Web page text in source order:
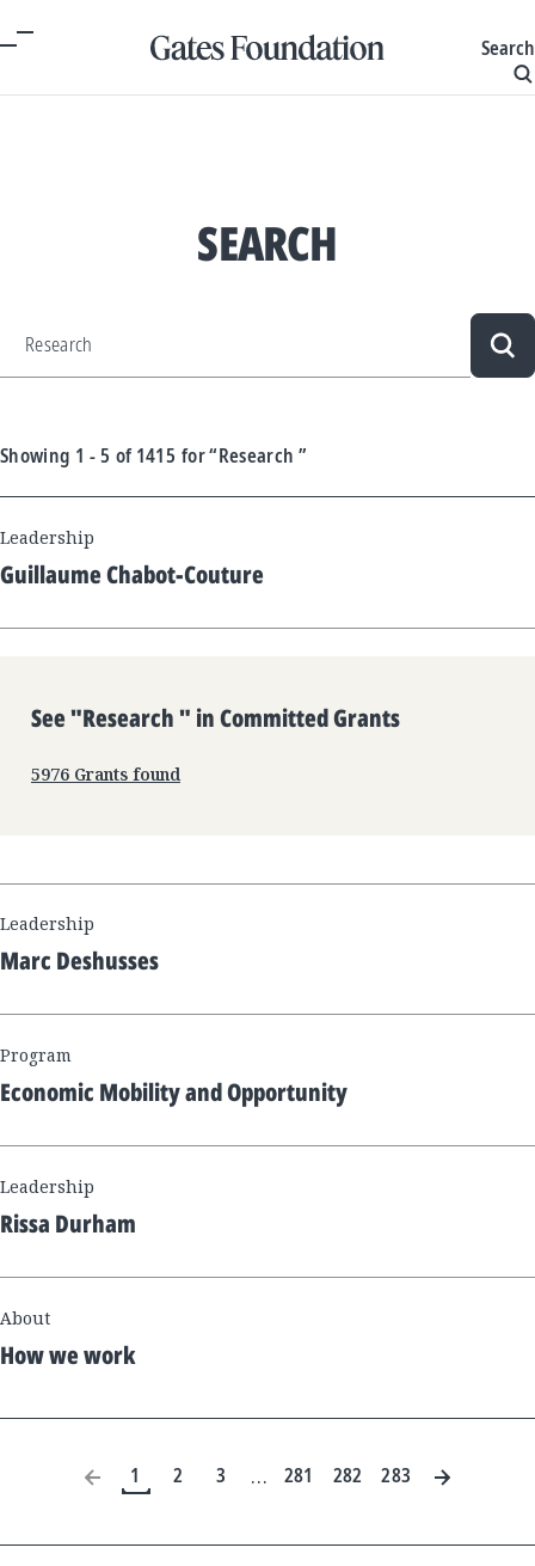
Search
SEARCH
Showing 1 - 5 of 1415 for“Research ”
Leadership
Guillaume Chabot-Couture
See "Research" in Committed Grants
5976 Grants found
Leadership
Marc Deshusses
Program
Economic Mobility and Opportunity
Leadership
Rissa Durham
About
How we work
1 2 3 … 281 282 283